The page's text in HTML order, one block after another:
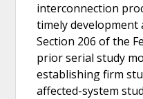
interconnection
timely development
Section 206 of the
prior serial study
establishing firm
affected-system